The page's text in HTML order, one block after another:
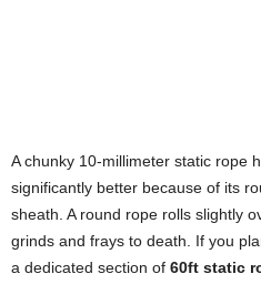
A chunky 10-millimeter static rope
significantly better because of its
sheath. A round rope rolls slightly
grinds and frays to death. If you
a dedicated section of 60ft static